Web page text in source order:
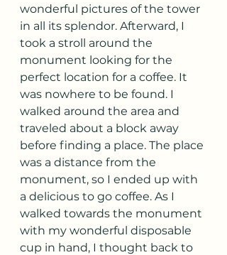
wonderful pictures of the tower
in all its splendor. Afterward, I
took a stroll around the
monument looking for the
perfect location for a coffee. It
was nowhere to be found. I
walked around the area and
traveled about a block away
before finding a place. The place
was a distance from the
monument, so I ended up with
a delicious to go coffee. As I
walked towards the monument
with my wonderful disposable
cup in hand, I thought back to